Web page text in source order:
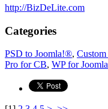
http://BizDeLite.com
Categories
PSD to Joomla!®,
Pro for CB, WP for